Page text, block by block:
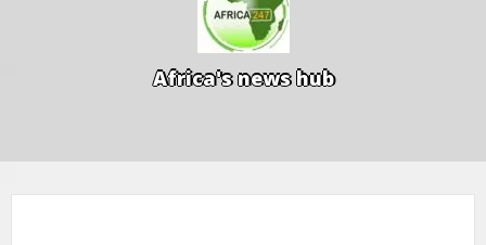
Africa's news hub